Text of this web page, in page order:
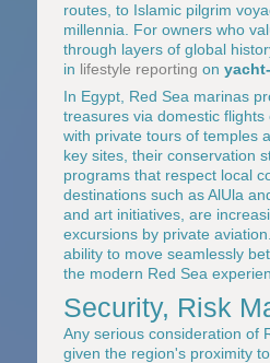
routes, to Islamic pilgrim
millennia. For owners who
through layers of global
in lifestyle reporting on
In Egypt, Red Sea marinas
treasures via domestic
with private tours of temples
key sites, their conservation
programs that respect local
destinations such as AlUla
and art initiatives, are
excursions by private
ability to move seamlessly
the modern Red Sea
Security, Risk
Any serious consideration of
given the region's proximity